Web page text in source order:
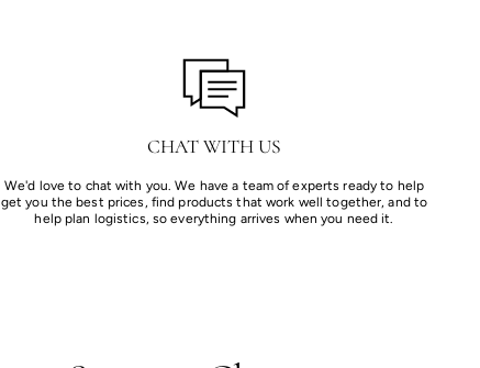
CHAT WITH US
We'd love to chat with you. We have a team of experts ready to help
get you the best prices, find products that work well together, and to
help plan logistics, so everything arrives when you need it.